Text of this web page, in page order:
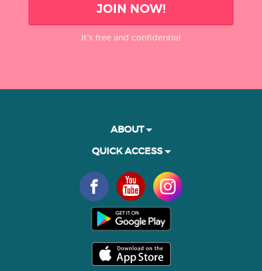
JOIN NOW!
It’s free and confidential
ABOUT
QUICK ACCESS